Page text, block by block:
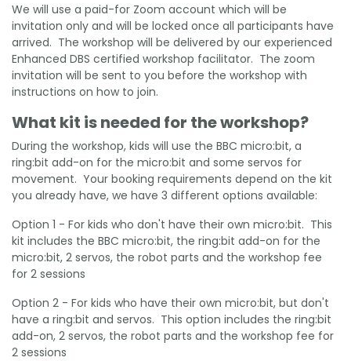
We will use a paid-for Zoom account which will be
invitation only and will be locked once all participants have
arrived. The workshop will be delivered by our experienced
Enhanced DBS certified workshop facilitator. The zoom
invitation will be sent to you before the workshop with
instructions on how to join.
What kit is needed for the workshop?
During the workshop, kids will use the BBC micro:bit, a
ring:bit add-on for the micro:bit and some servos for
movement. Your booking requirements depend on the kit
you already have, we have 3 different options available:
Option 1 - For kids who don't have their own micro:bit. This
kit includes the BBC micro:bit, the ring:bit add-on for the
micro:bit, 2 servos, the robot parts and the workshop fee
for 2 sessions
Option 2 - For kids who have their own micro:bit, but don't
have a ring:bit and servos. This option includes the ring:bit
add-on, 2 servos, the robot parts and the workshop fee for
2 sessions